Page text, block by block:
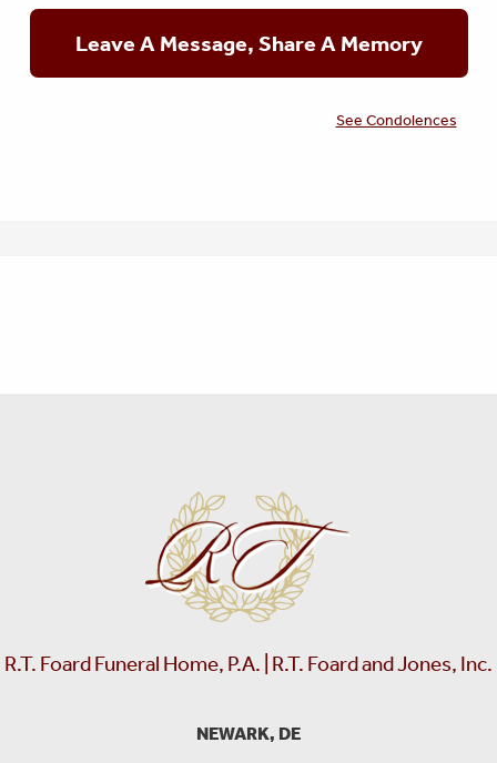
Leave A Message, Share A Memory
See Condolences
R.T. Foard Funeral Home, P.A. | R.T. Foard and Jones, Inc.
NEWARK, DE